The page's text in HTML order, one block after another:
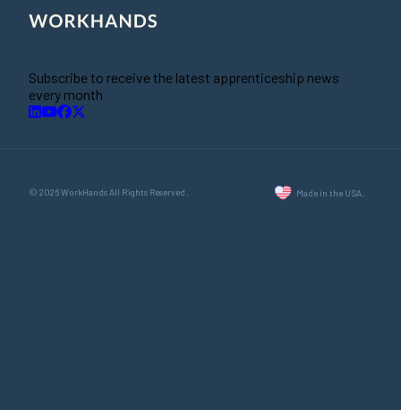
Subscribe to receive the latest apprenticeship news
every month
© 2026 WorkHands All Rights Reserved. Made in the USA.